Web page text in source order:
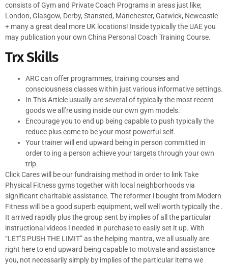
consists of Gym and Private Coach Programs in areas just like;
London, Glasgow, Derby, Stansted, Manchester, Gatwick, Newcastle
+ many a great deal more UK locations! Inside typically the UAE you
may publication your own China Personal Coach Training Course.
Trx Skills
ARC can offer programmes, training courses and
consciousness classes within just various informative settings.
In This Article usually are several of typically the most recent
goods we all’re using inside our own gym models.
Encourage you to end up being capable to push typically the
reduce plus come to be your most powerful self.
Your trainer will end upward being in person committed in
order to ing a person achieve your targets through your own
trip.
Click Cares will be our fundraising method in order to link Take
Physical Fitness gyms together with local neighborhoods via
significant charitable assistance. The reformer i bought from Modern
Fitness will be a good superb equipment, well well worth typically the .
It arrived rapidly plus the group sent by implies of all the particular
instructional videos I needed in purchase to easily set it up. With
“LET’S PUSH THE LIMIT” as the helping mantra, we all usually are
right here to end upward being capable to motivate and assistance
you, not necessarily simply by implies of the particular items we